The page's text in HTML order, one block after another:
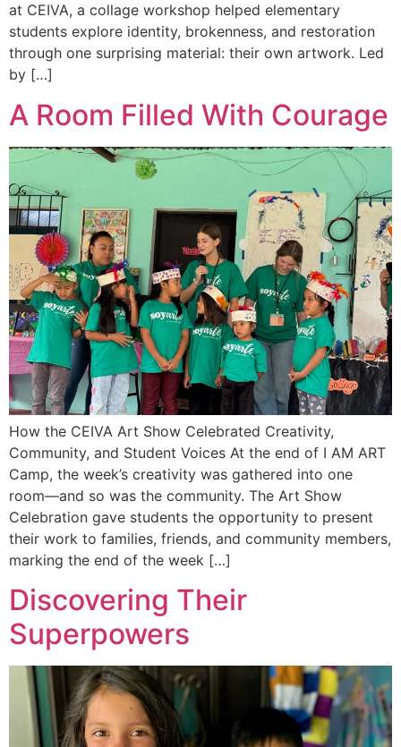
at CEIVA, a collage workshop helped elementary
students explore identity, brokenness, and restoration
through one surprising material: their own artwork. Led
by […]
A Room Filled With Courage
How the CEIVA Art Show Celebrated Creativity,
Community, and Student Voices At the end of I AM ART
Camp, the week’s creativity was gathered into one
room—and so was the community. The Art Show
Celebration gave students the opportunity to present
their work to families, friends, and community members,
marking the end of the week […]
Discovering Their
Superpowers